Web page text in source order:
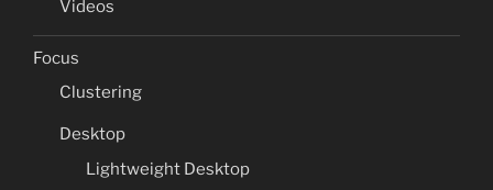
Videos
Focus
Clustering
Desktop
Lightweight Desktop